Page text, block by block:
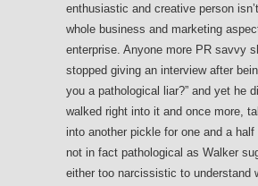
enthusiastic and creative person
whole business and marketing
enterprise. Anyone more PR savvy
stopped giving an interview after
you a pathological liar?” and yet he
walked right into it and once more,
into another pickle for one and a half
not in fact pathological as Walker
either too narcissistic to understand